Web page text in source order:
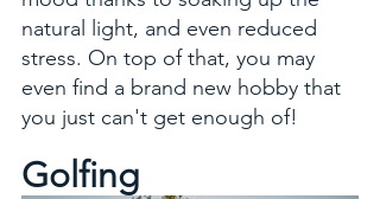
natural light, and even reduced
stress. On top of that, you may
even find a brand new hobby that
you just can't get enough of!
Golfing